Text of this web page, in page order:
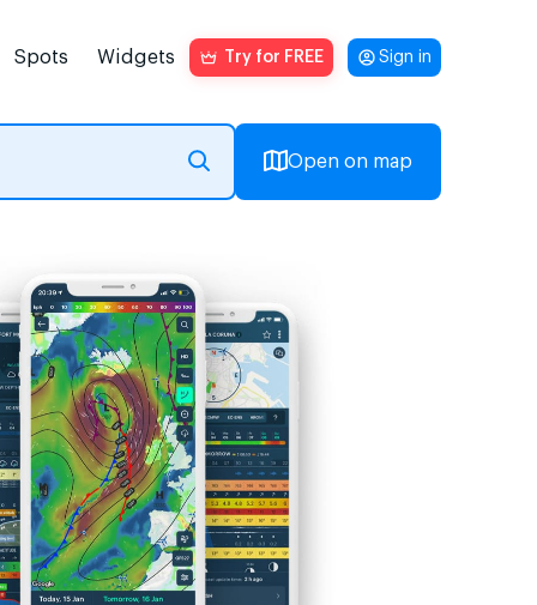
Spots Widgets Try for FREE Sign in
Open on map